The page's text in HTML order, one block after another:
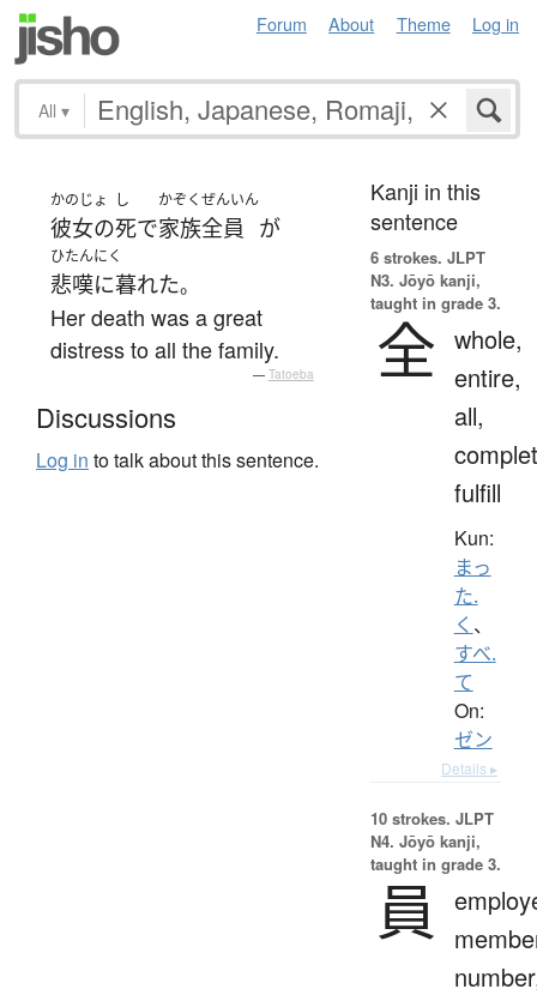
Forum About Theme Log in
All ▾
かのじょ
彼女の
し
死で
かぞく
家族
ぜんいん
全員 が
ひたんにく
悲嘆に暮れた。
Her death was a great
distress to all the family.
— Tatoeba
Discussions
Log in to talk about this sentence.
Kanji in this
sentence
6 strokes. JLPT
N3. Jōyō kanji,
taught in grade 3.
全 whole,
entire,
all,
fulfill
Kun:
まっ
た.
く 、
すべ.
て
On:
ゼン
Details ▸
10 strokes. JLPT
N4. Jōyō kanji,
taught in grade 3.
員